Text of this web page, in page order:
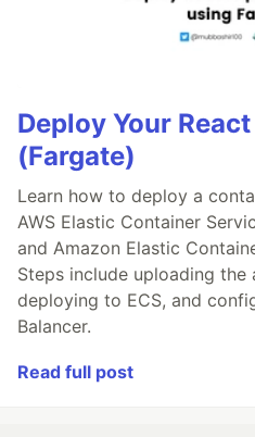
Deploy Your
(Fargate)
Learn how to deploy a
AWS Elastic Container
and Amazon Elastic
Steps include uploading the
deploying to ECS, and
Balancer.
Read full post